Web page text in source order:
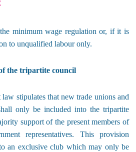
minimum wage regulation or, if it is
to unqualified labour only.
the tripartite council
stipulates that new trade unions and
only be included into the tripartite
support of the present members of
representatives. This provision
an exclusive club which may only be